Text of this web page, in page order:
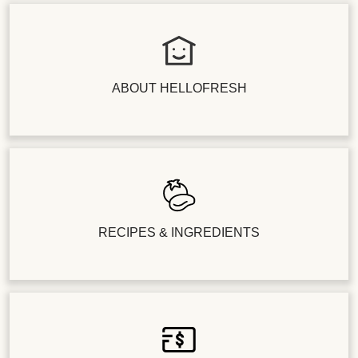
ABOUT HELLOFRESH
RECIPES & INGREDIENTS